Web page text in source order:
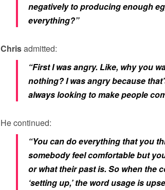
negatively to producing enough
everything?”
Chrisadmitted:
“First I was angry. Like, why you
nothing? I was angry because
always looking to make people
He continued:
“You can do everything that you
somebody feel comfortable but
or what their past is. So when the
‘setting up,’ the word usage is